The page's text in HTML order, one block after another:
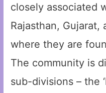
closely associated
Rajasthan, Gujarat,
where they are
The community is
sub-divisions – the